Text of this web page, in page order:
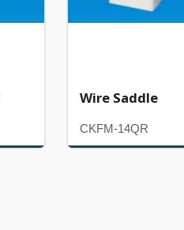
Wire Saddle
CKFM-14QR